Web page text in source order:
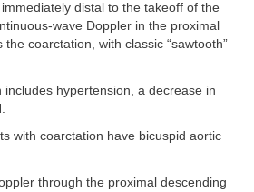
distal to the takeoff of the
wave Doppler in the proximal
coarctation, with classic “sawtooth”
includes hypertension, a decrease in
with coarctation have bicuspid aortic
through the proximal descending